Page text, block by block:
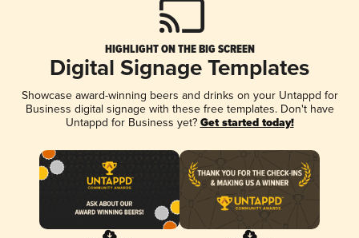
HIGHLIGHT ON THE BIG SCREEN
Digital Signage Templates
Showcase award-winning beers and drinks on your Untappd for
Business digital signage with these free templates. Don't have
Untappd for Business yet? Get started today!